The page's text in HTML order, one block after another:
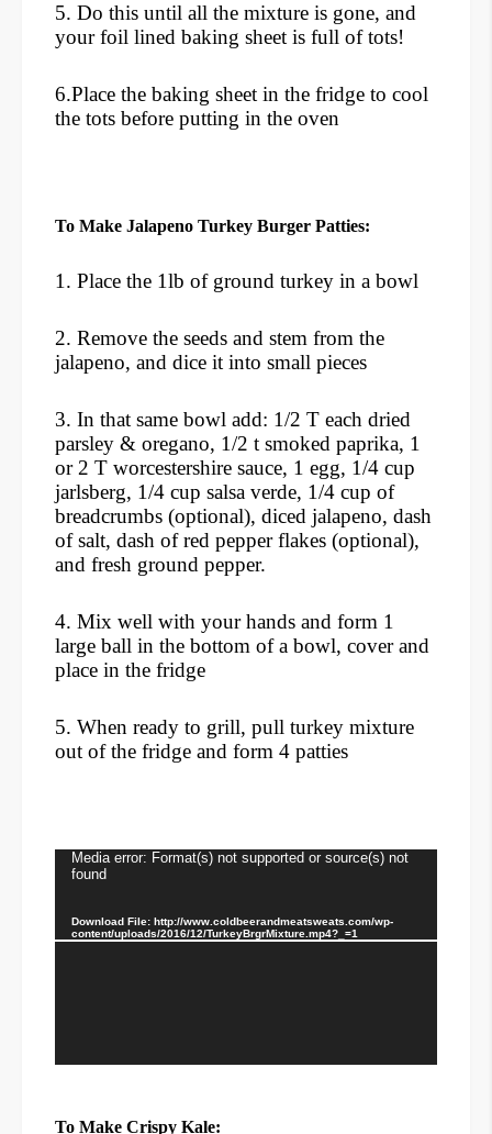
5. Do this until all the mixture is gone, and
your foil lined baking sheet is full of tots!
6.Place the baking sheet in the fridge to cool
the tots before putting in the oven
To Make Jalapeno Turkey Burger Patties:
1. Place the 1lb of ground turkey in a bowl
2. Remove the seeds and stem from the
jalapeno, and dice it into small pieces
3. In that same bowl add: 1/2 T each dried
parsley & oregano, 1/2 t smoked paprika, 1
or 2 T worcestershire sauce, 1 egg, 1/4 cup
jarlsberg, 1/4 cup salsa verde, 1/4 cup of
breadcrumbs (optional), diced jalapeno, dash
of salt, dash of red pepper flakes (optional),
and fresh ground pepper.
4. Mix well with your hands and form 1
large ball in the bottom of a bowl, cover and
place in the fridge
5. When ready to grill, pull turkey mixture
out of the fridge and form 4 patties
Video
Player
Media error: Format(s) not supported or source(s) not
found
Download File: http://www.coldbeerandmeatsweats.com/wp-
content/uploads/2016/12/TurkeyBrgrMixture.mp4?_=1
To Make Crispy Kale: